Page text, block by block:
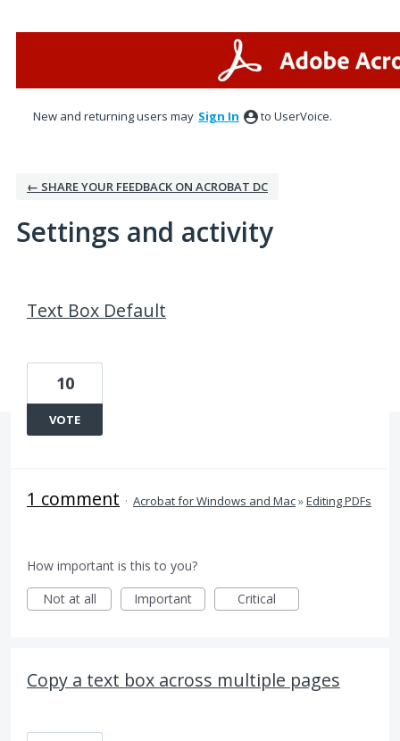
New and returning users may Sign In to UserVoice.
← SHARE YOUR FEEDBACK ON ACROBAT DC
Settings and activity
Text Box Default
10
VOTE
1 comment · Acrobat for Windows and Mac»Editing PDFs
How important is this to you?
Not at all
Important Critical
Copy a text box across multiple pages